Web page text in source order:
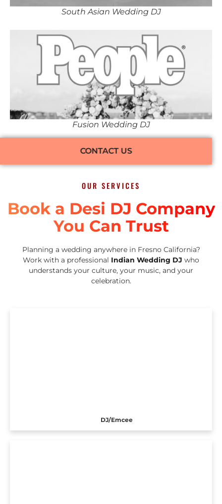
South Asian Wedding DJ
Fusion Wedding DJ
CONTACT US
OUR SERVICES
Book a Desi DJ Company
You Can Trust
Planning a wedding anywhere in Fresno California?
Work with a professional Indian Wedding DJ who
understands your culture, your music, and your
celebration.
DJ/Emcee